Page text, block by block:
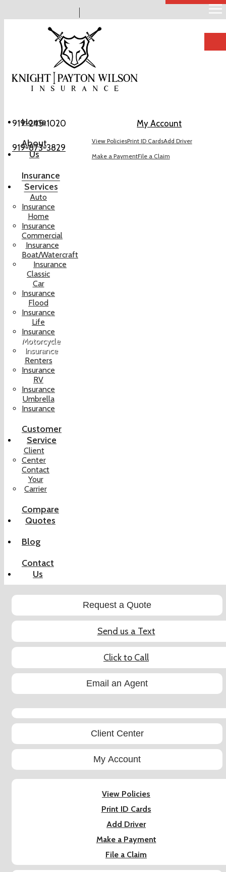
919-245-1020
919-873-3829
My Account
View PoliciesPrint ID CardsAdd Driver
Make a PaymentFile a Claim
Home
About
Us
Insurance
Services
Auto
Insurance
Home
Insurance
Commercial
Insurance
Boat/Watercraft
Insurance
Classic
Car
Insurance
Flood
Insurance
Life
Insurance
Motorcycle
Insurance
Renters
Insurance
RV
Insurance
Umbrella
Insurance
Customer
Service
Client
Center
Contact
Your
Carrier
Compare
Quotes
Blog
Contact
Us
Request a Quote
Send us a Text
Click to Call
Email an Agent
Facebook
Client Center
My Account
View Policies
Print ID Cards
Add Driver
Make a Payment
File a Claim